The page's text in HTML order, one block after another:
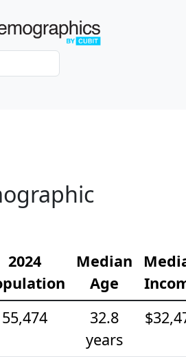
2024
Median
Age
55,474
32.8
years